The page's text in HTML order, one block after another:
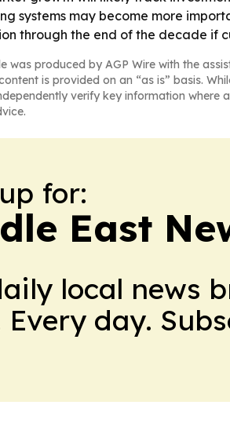
systems may become more
through the end of the decade if
was produced by AGP Wire with the
is provided on an “as is” basis.
verify key information
for:
East
local news
day.